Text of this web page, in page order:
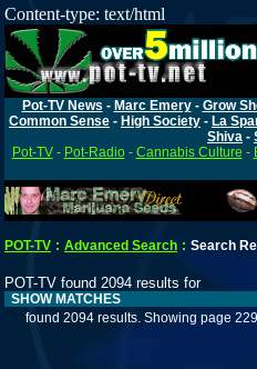
Content-type: text/html
Pot-TV News - Marc Emery- Grow
Common Sense - High Society - La
Shiva -
Pot-TV- Pot-Radio- Cannabis Culture -
POT-TV : Advanced Search : Search
POT-TV found 2094 results for
SHOW MATCHES
found 2094 results. Showing page